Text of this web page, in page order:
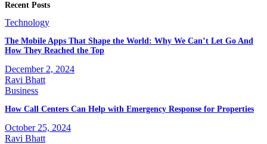
Recent Posts
Technology
The Mobile Apps That Shape the World: Why We Can’t Let Go And
How They Reached the Top
December 2, 2024
Ravi Bhatt
Business
How Call Centers Can Help with Emergency Response for Properties
October 25, 2024
Ravi Bhatt